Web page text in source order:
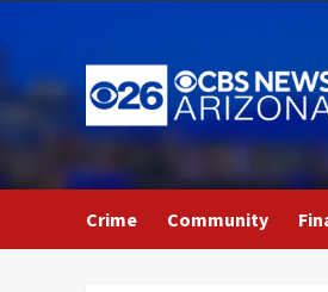
to
content
Crime Community